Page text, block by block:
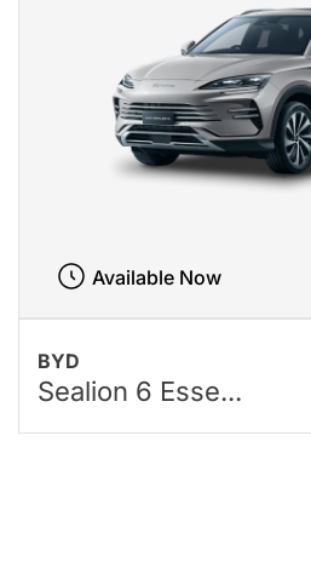
BYD
Sealion 6 Esse...
Available Now